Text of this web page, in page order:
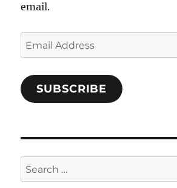
email.
Email
Address
SUBSCRIBE
Search
for: